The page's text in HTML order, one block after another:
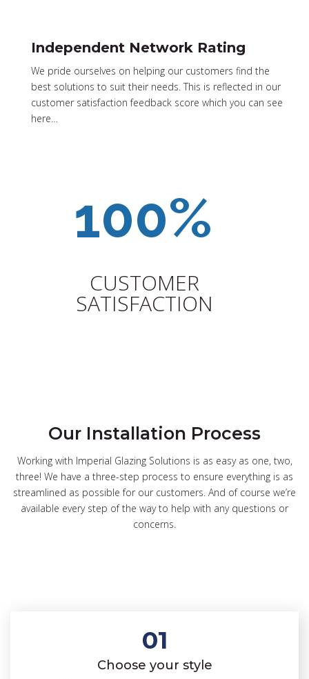
Independent Network Rating
We pride ourselves on helping our customers find the
best solutions to suit their needs. This is reflected in our
customer satisfaction feedback score which you can see
here…
CUSTOMER
SATISFACTION
Our Installation Process
Working with Imperial Glazing Solutions is as easy as one, two,
three! We have a three-step process to ensure everything is as
streamlined as possible for our customers. And of course we’re
available every step of the way to help with any questions or
concerns.
01
Choose your style